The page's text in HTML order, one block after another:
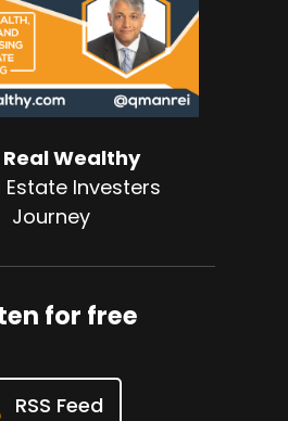
Wealthy
Estate Investers
Journey
for free
RSS Feed